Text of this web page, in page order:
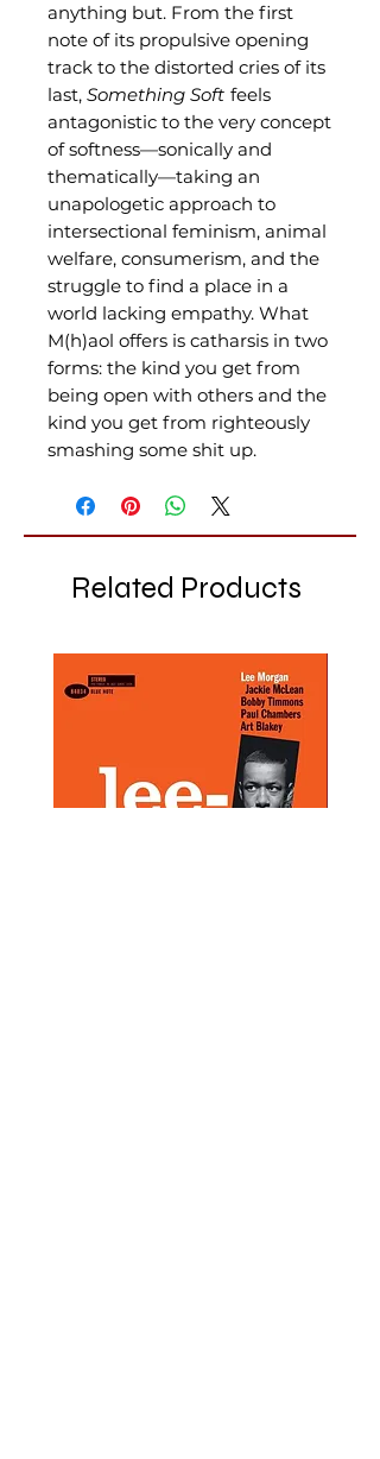
anything but. From the first
note of its propulsive opening
track to the distorted cries of its
last, Something Soft feels
antagonistic to the very concept
of softness—sonically and
thematically—taking an
unapologetic approach to
intersectional feminism, animal
welfare, consumerism, and the
struggle to find a place in a
world lacking empathy. What
M(h)aol offers is catharsis in two
forms: the kind you get from
being open with others and the
kind you get from righteously
smashing some shit up.
Related Products